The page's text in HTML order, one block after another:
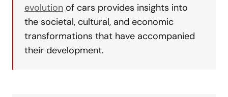
evolution of cars provides insights into
the societal, cultural, and economic
transformations that have accompanied
their development.